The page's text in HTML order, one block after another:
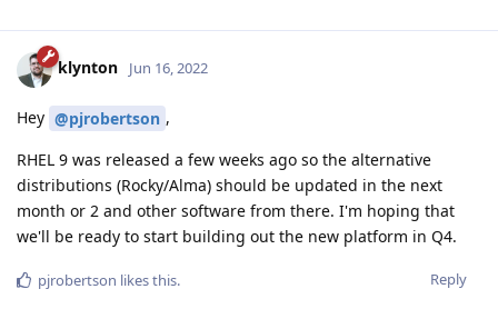
klynton Jun 16, 2022
Hey @pjrobertson ,
RHEL 9 was released a few weeks ago so the alternative
distributions (Rocky/Alma) should be updated in the next
month or 2 and other software from there. I'm hoping that
we'll be ready to start building out the new platform in Q4.
Reply
pjrobertson likes this.